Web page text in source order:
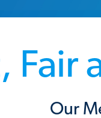
Fair
Our